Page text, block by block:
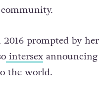
2016 prompted by her
intersexannouncing
the world.